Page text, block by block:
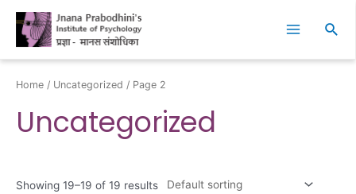
content
Menu
Home / Uncategorized / Page 2
Uncategorized
Showing 19–19 of 19 results